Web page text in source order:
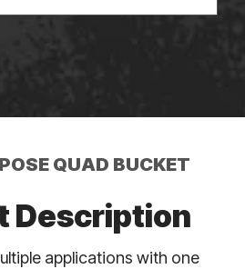
QUAD BUCKET
Description
applications with one